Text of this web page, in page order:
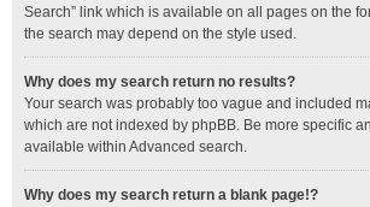
Search” link which is available on all pages on the
the search may depend on the style used.
Why does my search return no results?
Your search was probably too vague and included
which are not indexed by phpBB. Be more specific
available within Advanced search.
Why does my search return a blank page!?